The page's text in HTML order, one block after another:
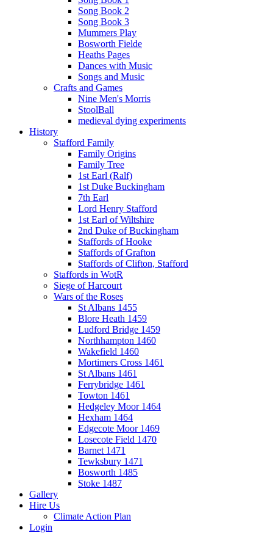
Song Book 2
Song Book 3
Mummers Play
Bosworth Fielde
Heaths Pages
Dances with Music
Songs and Music
Crafts and Games
Nine Men's Morris
StoolBall
medieval dying experiments
History
Stafford Family
Family Origins
Family Tree
1st Earl (Ralf)
1st Duke Buckingham
7th Earl
Lord Henry Stafford
1st Earl of Wiltshire
2nd Duke of Buckingham
Staffords of Hooke
Staffords of Grafton
Staffords of Clifton, Stafford
Staffords in WotR
Siege of Harcourt
Wars of the Roses
St Albans 1455
Blore Heath 1459
Ludford Bridge 1459
Northhampton 1460
Wakefield 1460
Mortimers Cross 1461
St Albans 1461
Ferrybridge 1461
Towton 1461
Hedgeley Moor 1464
Hexham 1464
Edgecote Moor 1469
Losecote Field 1470
Barnet 1471
Tewksbury 1471
Bosworth 1485
Stoke 1487
Gallery
Hire Us
Climate Action Plan
Login